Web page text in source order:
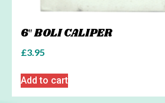
6″ BOLI CALIPER
£3.95
Add to cart